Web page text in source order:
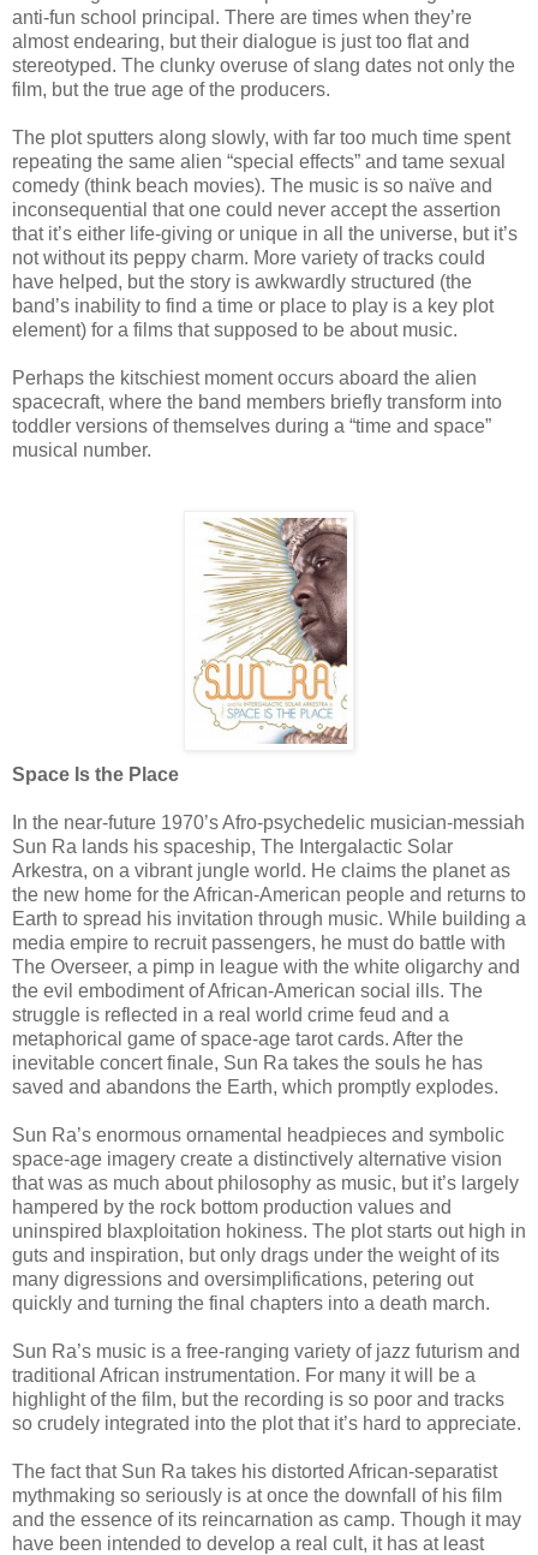
anti-fun school principal. There are times when they’re
almost endearing, but their dialogue is just too flat and
stereotyped. The clunky overuse of slang dates not only the
film, but the true age of the producers.
The plot sputters along slowly, with far too much time spent
repeating the same alien “special effects” and tame sexual
comedy (think beach movies). The music is so naïve and
inconsequential that one could never accept the assertion
that it’s either life-giving or unique in all the universe, but it’s
not without its peppy charm. More variety of tracks could
have helped, but the story is awkwardly structured (the
band’s inability to find a time or place to play is a key plot
element) for a films that supposed to be about music.
Perhaps the kitschiest moment occurs aboard the alien
spacecraft, where the band members briefly transform into
toddler versions of themselves during a “time and space”
musical number.
Space Is the Place
In the near-future 1970’s Afro-psychedelic musician-messiah
Sun Ra lands his spaceship, The Intergalactic Solar
Arkestra, on a vibrant jungle world. He claims the planet as
the new home for the African-American people and returns to
Earth to spread his invitation through music. While building a
media empire to recruit passengers, he must do battle with
The Overseer, a pimp in league with the white oligarchy and
the evil embodiment of African-American social ills. The
struggle is reflected in a real world crime feud and a
metaphorical game of space-age tarot cards. After the
inevitable concert finale, Sun Ra takes the souls he has
saved and abandons the Earth, which promptly explodes.
Sun Ra’s enormous ornamental headpieces and symbolic
space-age imagery create a distinctively alternative vision
that was as much about philosophy as music, but it’s largely
hampered by the rock bottom production values and
uninspired blaxploitation hokiness. The plot starts out high in
guts and inspiration, but only drags under the weight of its
many digressions and oversimplifications, petering out
quickly and turning the final chapters into a death march.
Sun Ra’s music is a free-ranging variety of jazz futurism and
traditional African instrumentation. For many it will be a
highlight of the film, but the recording is so poor and tracks
so crudely integrated into the plot that it’s hard to appreciate.
The fact that Sun Ra takes his distorted African-separatist
mythmaking so seriously is at once the downfall of his film
and the essence of its reincarnation as camp. Though it may
have been intended to develop a real cult, it has at least